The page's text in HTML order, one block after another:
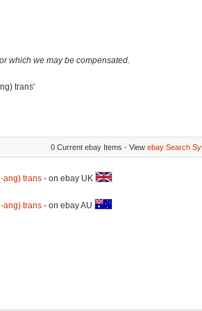
which we may be compensated.
trans'
0 Current ebay Items - View ebay Search
ang) trans- on ebay UK
ang) trans- on ebay AU